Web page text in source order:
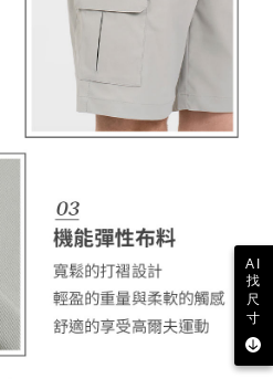
AI
找
尺
寸